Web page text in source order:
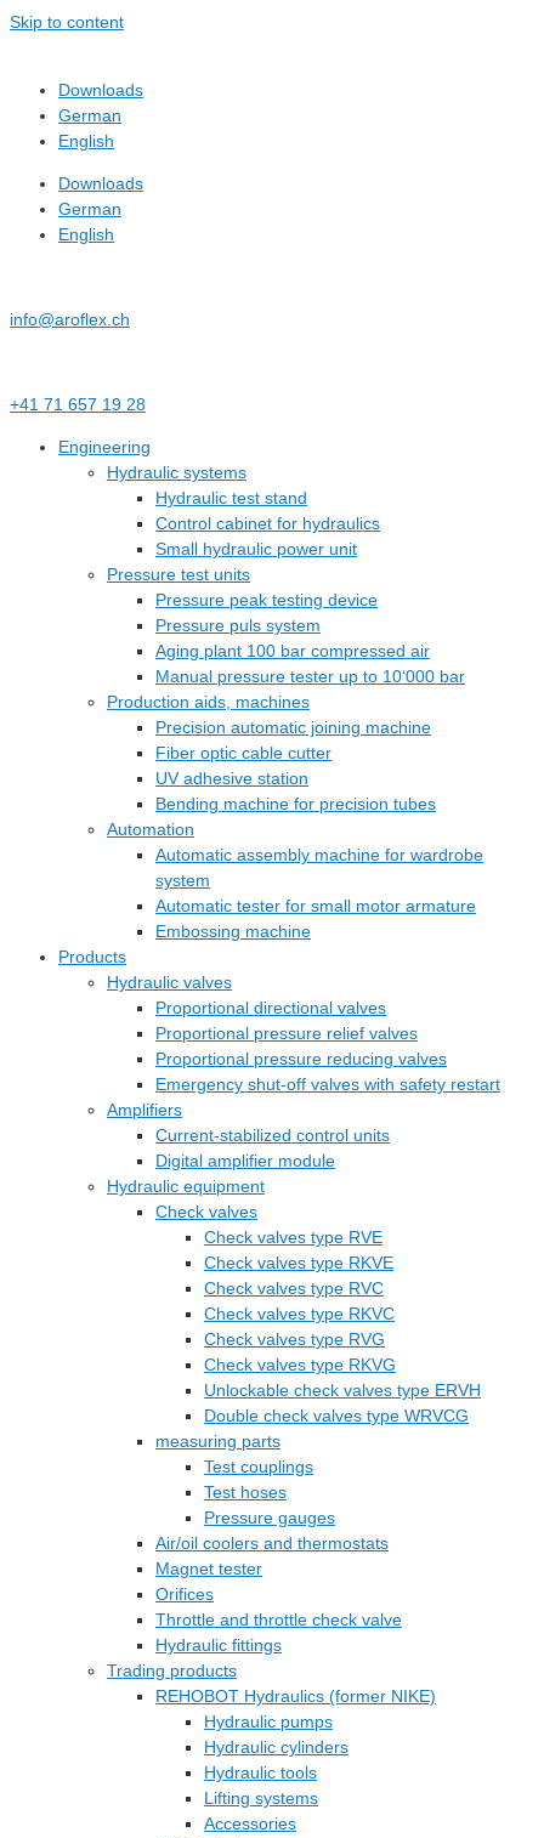
Skip to content
Downloads
German
English
Downloads
German
English
info@aroflex.ch
+41 71 657 19 28
Engineering
Hydraulic systems
Hydraulic test stand
Control cabinet for hydraulics
Small hydraulic power unit
Pressure test units
Pressure peak testing device
Pressure puls system
Aging plant 100 bar compressed air
Manual pressure tester up to 10‘000 bar
Production aids, machines
Precision automatic joining machine
Fiber optic cable cutter
UV adhesive station
Bending machine for precision tubes
Automation
Automatic assembly machine for wardrobe
system
Automatic tester for small motor armature
Embossing machine
Products
Hydraulic valves
Proportional directional valves
Proportional pressure relief valves
Proportional pressure reducing valves
Emergency shut-off valves with safety restart
Amplifiers
Current-stabilized control units
Digital amplifier module
Hydraulic equipment
Check valves
Check valves type RVE
Check valves type RKVE
Check valves type RVC
Check valves type RKVC
Check valves type RVG
Check valves type RKVG
Unlockable check valves type ERVH
Double check valves type WRVCG
measuring parts
Test couplings
Test hoses
Pressure gauges
Air/oil coolers and thermostats
Magnet tester
Orifices
Throttle and throttle check valve
Hydraulic fittings
Trading products
REHOBOT Hydraulics (former NIKE)
Hydraulic pumps
Hydraulic cylinders
Hydraulic tools
Lifting systems
Accessories